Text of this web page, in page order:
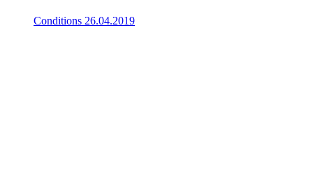
Conditions 26.04.2019